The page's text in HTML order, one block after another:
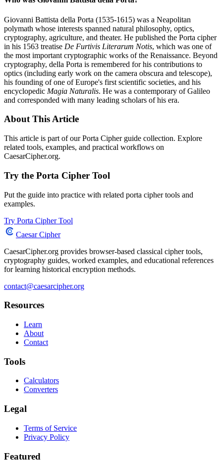
Giovanni Battista della Porta (1535-1615) was a Neapolitan
polymath whose interests spanned natural philosophy, optics,
cryptography, agriculture, and theater. He published the Porta cipher
in his 1563 treatise De Furtivis Literarum Notis, which was one of
the most important cryptographic works of the Renaissance. Beyond
cryptography, della Porta is remembered for his contributions to
optics (including early work on the camera obscura and telescope),
his founding of one of Europe's first scientific societies, and his
encyclopedic Magia Naturalis. He was a contemporary of Galileo
and corresponded with many leading scholars of his era.
About This Article
This article is part of our Porta Cipher guide collection. Explore
related tools, examples, and practical workflows on
CaesarCipher.org.
Try the Porta Cipher Tool
Put the guide into practice with related porta cipher tools and
examples.
Try Porta Cipher Tool
Caesar Cipher
CaesarCipher.org provides browser-based classical cipher tools,
cryptography guides, worked examples, and educational references
for learning historical encryption methods.
contact@caesarcipher.org
Resources
Learn
About
Contact
Tools
Calculators
Converters
Legal
Terms of Service
Privacy Policy
Featured